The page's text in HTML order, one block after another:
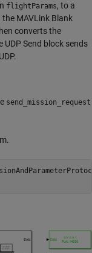
flightParams, to a
MAVLink Blank
converts the
Send block sends
send_mission_request